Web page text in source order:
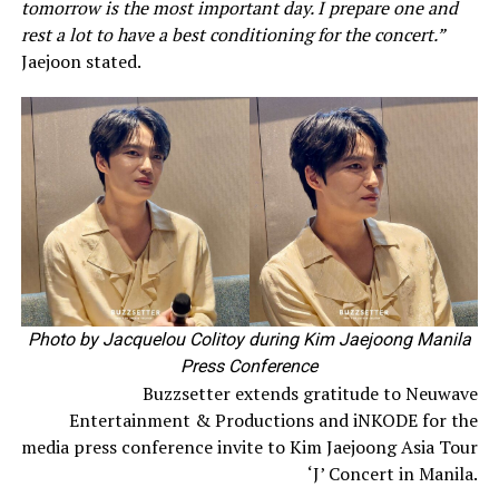
tomorrow is the most important day. I prepare one and
rest a lot to have a best conditioning for the concert.”
Jaejoon stated.
Photo by Jacquelou Colitoy during Kim Jaejoong Manila
Press Conference
Buzzsetter extends gratitude to Neuwave
Entertainment & Productions and iNKODE for the
media press conference invite to Kim Jaejoong Asia Tour
‘J’ Concert in Manila.